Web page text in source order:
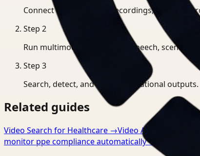
Connect CCTV, meeting recordings, or media
Step 2
Run multimodal indexing for speech, scenes,
Step 3
Search, detect, and export operational outputs.
Related guides
Video Search for Healthcare →Video Analysis for
monitor ppe compliance automatically→